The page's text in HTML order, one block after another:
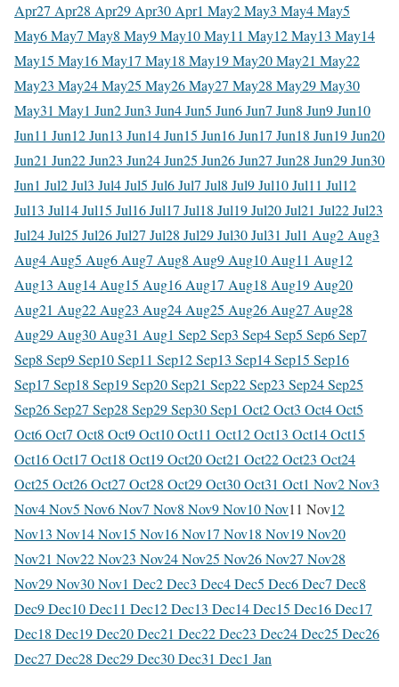
Apr27 Apr28 Apr29 Apr30 Apr1 May2 May3 May4 May5
May6 May7 May8 May9 May10 May11 May12 May13 May14
May15 May16 May17 May18 May19 May20 May21 May22
May23 May24 May25 May26 May27 May28 May29 May30
May31 May1 Jun2 Jun3 Jun4 Jun5 Jun6 Jun7 Jun8 Jun9 Jun10
Jun11 Jun12 Jun13 Jun14 Jun15 Jun16 Jun17 Jun18 Jun19 Jun20
Jun21 Jun22 Jun23 Jun24 Jun25 Jun26 Jun27 Jun28 Jun29 Jun30
Jun1 Jul2 Jul3 Jul4 Jul5 Jul6 Jul7 Jul8 Jul9 Jul10 Jul11 Jul12
Jul13 Jul14 Jul15 Jul16 Jul17 Jul18 Jul19 Jul20 Jul21 Jul22 Jul23
Jul24 Jul25 Jul26 Jul27 Jul28 Jul29 Jul30 Jul31 Jul1 Aug2 Aug3
Aug4 Aug5 Aug6 Aug7 Aug8 Aug9 Aug10 Aug11 Aug12
Aug13 Aug14 Aug15 Aug16 Aug17 Aug18 Aug19 Aug20
Aug21 Aug22 Aug23 Aug24 Aug25 Aug26 Aug27 Aug28
Aug29 Aug30 Aug31 Aug1 Sep2 Sep3 Sep4 Sep5 Sep6 Sep7
Sep8 Sep9 Sep10 Sep11 Sep12 Sep13 Sep14 Sep15 Sep16
Sep17 Sep18 Sep19 Sep20 Sep21 Sep22 Sep23 Sep24 Sep25
Sep26 Sep27 Sep28 Sep29 Sep30 Sep1 Oct2 Oct3 Oct4 Oct5
Oct6 Oct7 Oct8 Oct9 Oct10 Oct11 Oct12 Oct13 Oct14 Oct15
Oct16 Oct17 Oct18 Oct19 Oct20 Oct21 Oct22 Oct23 Oct24
Oct25 Oct26 Oct27 Oct28 Oct29 Oct30 Oct31 Oct1 Nov2 Nov3
Nov4 Nov5 Nov6 Nov7 Nov8 Nov9 Nov10 Nov11 Nov12
Nov13 Nov14 Nov15 Nov16 Nov17 Nov18 Nov19 Nov20
Nov21 Nov22 Nov23 Nov24 Nov25 Nov26 Nov27 Nov28
Nov29 Nov30 Nov1 Dec2 Dec3 Dec4 Dec5 Dec6 Dec7 Dec8
Dec9 Dec10 Dec11 Dec12 Dec13 Dec14 Dec15 Dec16 Dec17
Dec18 Dec19 Dec20 Dec21 Dec22 Dec23 Dec24 Dec25 Dec26
Dec27 Dec28 Dec29 Dec30 Dec31 Dec1 Jan